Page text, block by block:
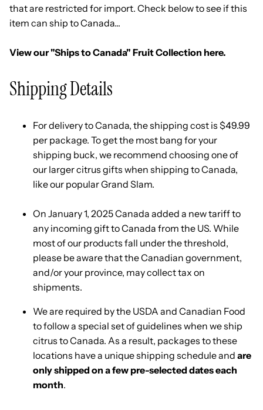
that are restricted for import. Check below to see if this
item can ship to Canada...
View our "Ships to Canada" Fruit Collection here.
Shipping Details
For delivery to Canada, the shipping cost is $49.99
per package. To get the most bang for your
shipping buck, we recommend choosing one of
our larger citrus gifts when shipping to Canada,
like our popularGrand Slam.
On January 1, 2025 Canada added a new tariff to
any incoming gift to Canada from the US. While
most of our products fall under the threshold,
please be aware that the Canadian government,
and/or your province, may collect tax on
shipments.
We are required by the USDA and Canadian Food
to follow a special set of guidelines when we ship
citrus to Canada. As a result, packages to these
locations have a unique shipping schedule and are
only shipped on a few pre-selected dates each
month.